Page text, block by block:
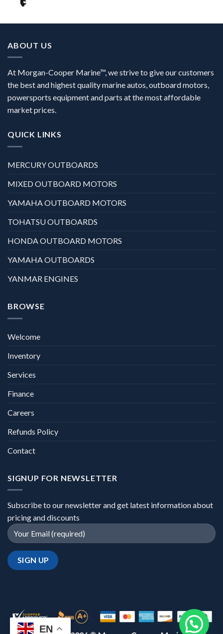
ABOUT US
At Morgan-Cooper Marine™, we strive to give our customers
the best and highest quality marine autos, outboard motors,
powersports equipment and parts at the most affordable
market prices.
QUICK LINKS
MERCURY OUTBOARDS
MIXED OUTBOARD MOTORS
YAMAHA OUTBOARD MOTORS
TOHATSU OUTBOARDS
HONDA OUTBOARD MOTORS
YAMAHA OUTBOARDS
YANMAR ENGINES
BROWSE
Welcome
Inventory
Services
Finance
Careers
Refunds Policy
Contact
SIGNUP FOR NEWSLETTER
Subscribe to our newsletter and get latest information about
pricing and discounts
EN